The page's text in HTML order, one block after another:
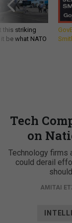
this striking
be what NATO
Tech
on
Technology firms
could derail
AMITAI